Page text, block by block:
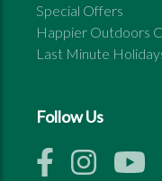
Special Offers
Happier Outdoors
Last Minute
Follow Us